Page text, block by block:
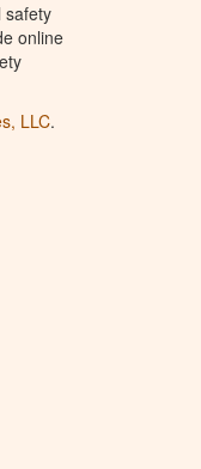
safety
online
LLC.